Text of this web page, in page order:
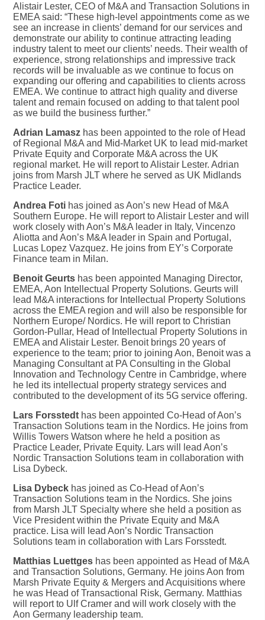
Alistair Lester, CEO of M&A and Transaction Solutions in
EMEA said: “These high-level appointments come as we
see an increase in clients’ demand for our services and
demonstrate our ability to continue attracting leading
industry talent to meet our clients’ needs. Their wealth of
experience, strong relationships and impressive track
records will be invaluable as we continue to focus on
expanding our offering and capabilities to clients across
EMEA. We continue to attract high quality and diverse
talent and remain focused on adding to that talent pool
as we build the business further.”
Adrian Lamasz has been appointed to the role of Head
of Regional M&A and Mid-Market UK to lead mid-market
Private Equity and Corporate M&A across the UK
regional market. He will report to Alistair Lester. Adrian
joins from Marsh JLT where he served as UK Midlands
Practice Leader.
Andrea Foti has joined as Aon’s new Head of M&A
Southern Europe. He will report to Alistair Lester and will
work closely with Aon’s M&A leader in Italy, Vincenzo
Aliotta and Aon’s M&A leader in Spain and Portugal,
Lucas Lopez Vazquez. He joins from EY’s Corporate
Finance team in Milan.
Benoit Geurts has been appointed Managing Director,
EMEA, Aon Intellectual Property Solutions. Geurts will
lead M&A interactions for Intellectual Property Solutions
across the EMEA region and will also be responsible for
Northern Europe/ Nordics. He will report to Christian
Gordon-Pullar, Head of Intellectual Property Solutions in
EMEA and Alistair Lester. Benoit brings 20 years of
experience to the team; prior to joining Aon, Benoit was a
Managing Consultant at PA Consulting in the Global
Innovation and Technology Centre in Cambridge, where
he led its intellectual property strategy services and
contributed to the development of its 5G service offering.
Lars Forsstedt has been appointed Co-Head of Aon’s
Transaction Solutions team in the Nordics. He joins from
Willis Towers Watson where he held a position as
Practice Leader, Private Equity. Lars will lead Aon’s
Nordic Transaction Solutions team in collaboration with
Lisa Dybeck.
Lisa Dybeck has joined as Co-Head of Aon’s
Transaction Solutions team in the Nordics. She joins
from Marsh JLT Specialty where she held a position as
Vice President within the Private Equity and M&A
practice. Lisa will lead Aon’s Nordic Transaction
Solutions team in collaboration with Lars Forsstedt.
Matthias Luettges has been appointed as Head of M&A
and Transaction Solutions, Germany. He joins Aon from
Marsh Private Equity & Mergers and Acquisitions where
he was Head of Transactional Risk, Germany. Matthias
will report to Ulf Cramer and will work closely with the
Aon Germany leadership team.